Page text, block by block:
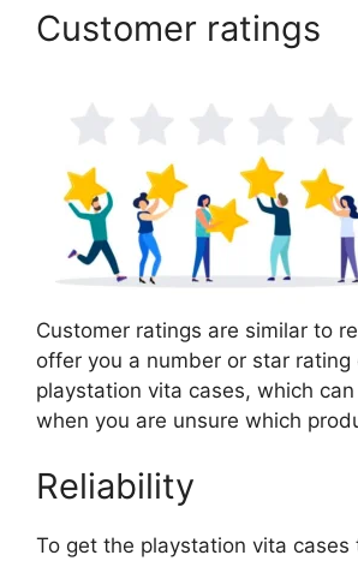
Customer ratings
Customer ratings are similar to
offer you a number or star rating
playstation vita cases, which
when you are unsure which
Reliability
To get the playstation vita cases